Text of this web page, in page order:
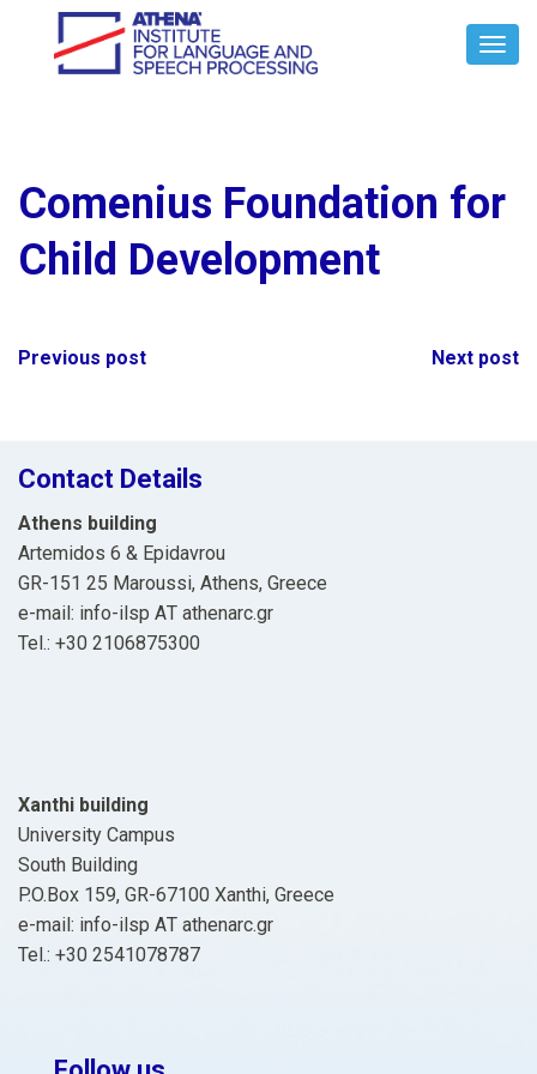
Comenius Foundation for
Child Development
Post
Previous post Next post
Contact Details
Athens building
Artemidos 6 & Epidavrou
GR-151 25 Maroussi, Athens, Greece
e-mail: info-ilsp ΑΤ athenarc.gr
Tel.: +30 2106875300
Xanthi building
University Campus
South Building
P.O.Box 159, GR-67100 Xanthi, Greece
e-mail: info-ilsp ΑΤ athenarc.gr
Tel.: +30 2541078787